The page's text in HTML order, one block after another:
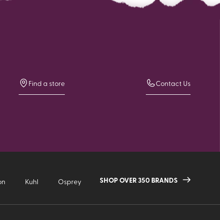
Find a store Contact Us
Kuhl Osprey SHOP OVER 350 BRANDS